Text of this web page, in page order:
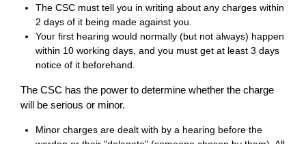
The CSC must tell you in writing about any charges within
2 days of it being made against you.
Your first hearing would normally (but not always) happen
within 10 working days, and you must get at least 3 days
notice of it beforehand.
The CSC has the power to determine whether the charge
will be serious or minor.
Minor charges are dealt with by a hearing before the